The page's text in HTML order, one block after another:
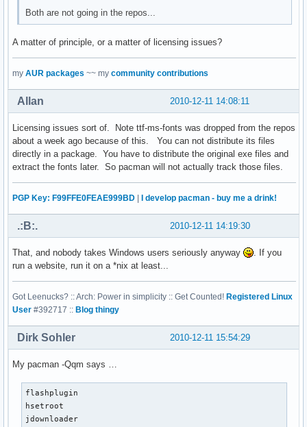
Both are not going in the repos...
A matter of principle, or a matter of licensing issues?
my AUR packages ~~ my community contributions
2010-12-11 14:08:11
Allan
Licensing issues sort of. Note ttf-ms-fonts was dropped from the repos
about a week ago because of this. You can not distribute its files
directly in a package. You have to distribute the original exe files and
extract the fonts later. So pacman will not actually track those files.
PGP Key: F99FFE0FEAE999BD I develop pacman - buy me a drink!
2010-12-11 14:19:30
.:B:.
That, and nobody takes Windows users seriously anyway
. If you
run a website, run it on a *nix at least...
Got Leenucks? :: Arch: Power in simplicity :: Get Counted! Registered Linux
User #392717 :: Blog thingy
2010-12-11 15:54:29
Dirk Sohler
My pacman -Qqm says …
flashplugin
hsetroot
jdownloader